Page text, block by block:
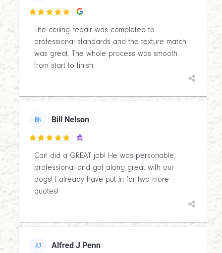

The ceiling repair was completed to
professional standards and the texture match
was great. The whole process was smooth
from start to finish.
BN Bill Nelson

Carl did a GREAT job! He was personable,
professional and got along great with our
dogs! I already have put in for two more
quotes!
AJ Alfred J Penn